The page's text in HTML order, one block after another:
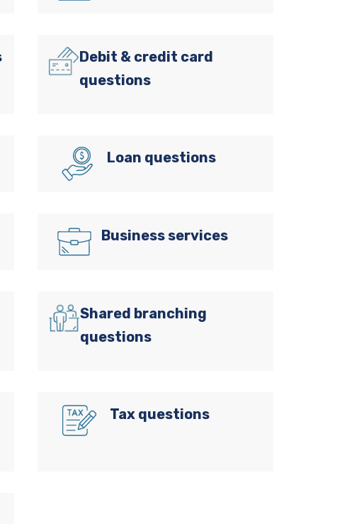
Debit & credit card
questions
Loan questions
Business services
Shared branching
questions
Tax questions